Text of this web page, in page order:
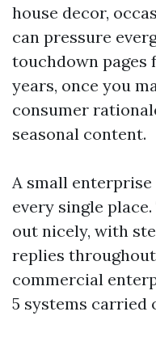
house decor,
can pressure
touchdown pages
years, once you
consumer
seasonal content.
A small
every single
out nicely, with
replies
commercial
5 systems carried